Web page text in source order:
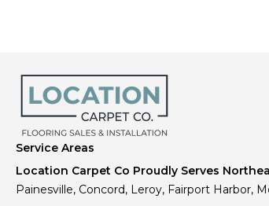
Service Areas
Location Carpet Co Proudly Serves
Painesville, Concord, Leroy, Fairport Harbor,